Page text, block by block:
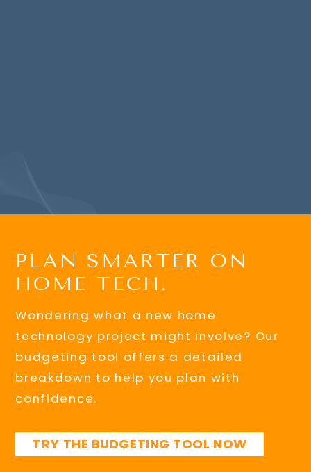
PLAN SMARTER ON
HOME TECH.
Wondering what a new home
technology project might involve? Our
budgeting tool offers a detailed
breakdown to help you plan with
confidence.
TRY THE BUDGETING TOOL NOW